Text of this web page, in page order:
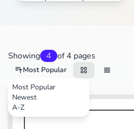
Showing 4 of 4 pages
Most Popular
Most Popular
Newest
A-ZTV Shows